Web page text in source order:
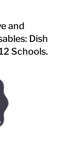
and
Dish
Schools.